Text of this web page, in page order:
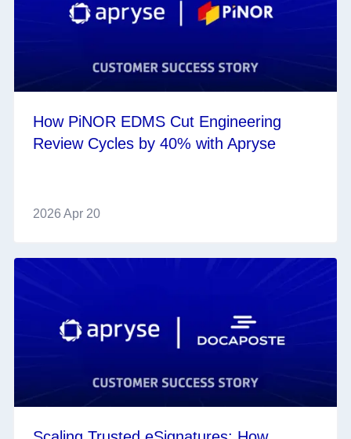
How PiNOR EDMS Cut Engineering
Review Cycles by 40% with Apryse
2026 Apr 20